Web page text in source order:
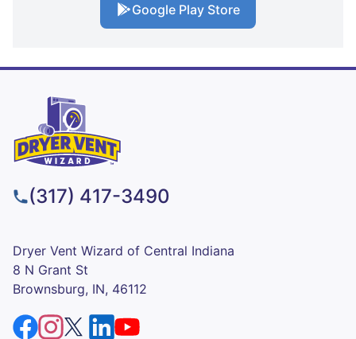
Google Play Store
(317) 417-3490
Dryer Vent Wizard of Central Indiana
8 N Grant St
Brownsburg, IN, 46112